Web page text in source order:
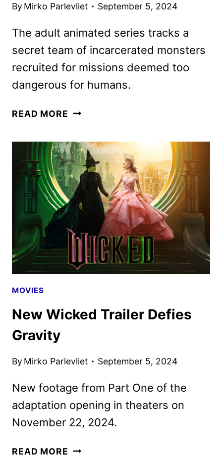
By Mirko Parlevliet September 5, 2024
The adult animated series tracks a
secret team of incarcerated monsters
recruited for missions deemed too
dangerous for humans.
READ MORE CREATURE
DATE
SET
FOR
DECEMBER
MOVIES
New Wicked Trailer Defies
Gravity
By Mirko Parlevliet September 5, 2024
New footage from Part One of the
adaptation opening in theaters on
November 22, 2024.
READ MORE NEW